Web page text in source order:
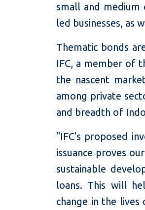
small and medium
led businesses, as
Thematic bonds
IFC, a member of
the nascent
among private
and breadth of
"IFC's proposed
issuance proves
sustainable
loans. This will
change in the